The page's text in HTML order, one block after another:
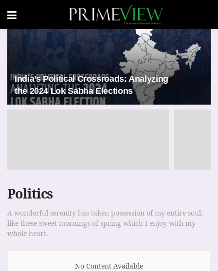
India’s Political Crossroads: Analyzing
the 2024 Lok Sabha Elections
Politics
A wonderful serenity has taken possession of my entire soul,
like these sweet mornings of spring which I enjoy with my
whole heart.
No Content Available